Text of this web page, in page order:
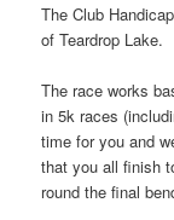
The Club
of Teardrop Lake.
The race works
in 5k races
time for you and
that you all finish
round the final